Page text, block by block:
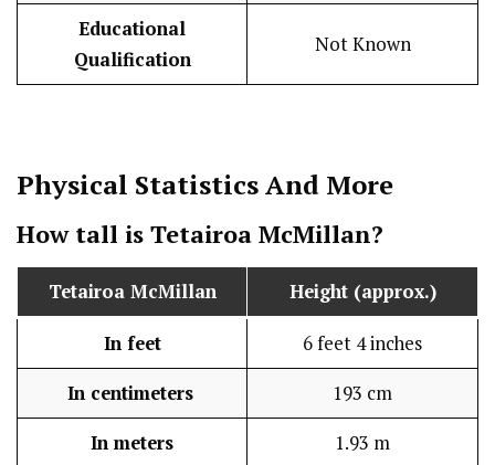
Educational
Qualification
Not Known
Physical StatisticsAnd More
How tall is Tetairoa McMillan?
Tetairoa McMillan Height (approx.)
In feet 6 feet 4 inches
In centimeters 193 cm
In meters 1.93 m